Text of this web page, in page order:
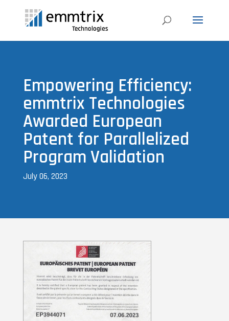
Empowering Efficiency:
emmtrix Technologies
Awarded European
Patent for Parallelized
Program Validation
July 06, 2023